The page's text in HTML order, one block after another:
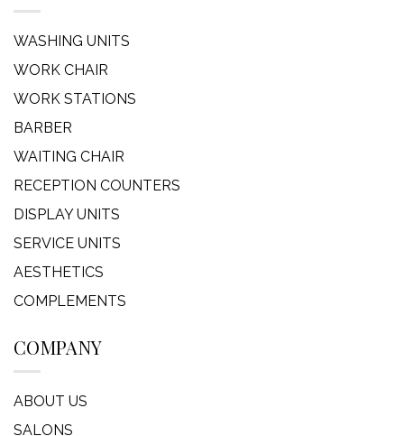
WASHING UNITS
WORK CHAIR
WORK STATIONS
BARBER
WAITING CHAIR
RECEPTION COUNTERS
DISPLAY UNITS
SERVICE UNITS
AESTHETICS
COMPLEMENTS
COMPANY
ABOUT US
SALONS